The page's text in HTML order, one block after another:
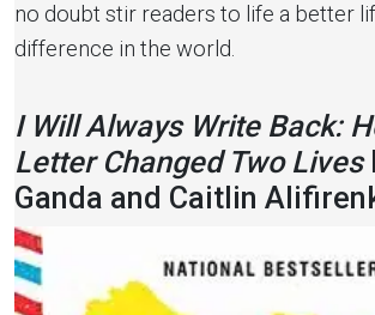
no doubt stir readers to life a better
difference in the world.
I Will Always Write Back:
Letter Changed Two Lives
Ganda and Caitlin